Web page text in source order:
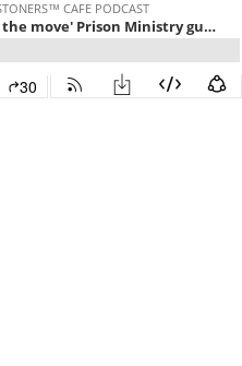
CAFE PODCAST
'JTC, on the move' Prison Ministry guest Eric & Sheery Wilson host Toni Quest
30